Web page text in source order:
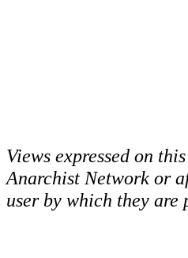
Views expressed on
Anarchist Network or
user by which they